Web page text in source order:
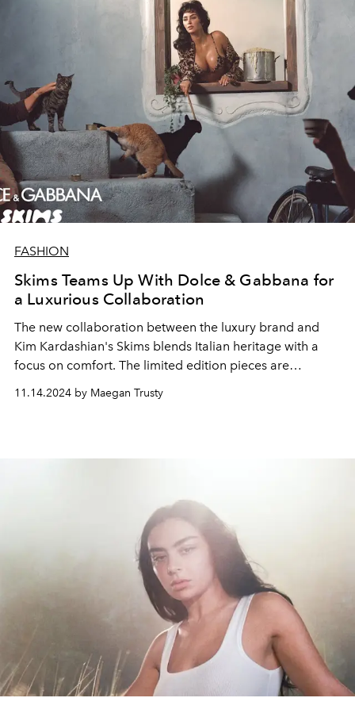
FASHION
Skims Teams Up With Dolce & Gabbana for
a Luxurious Collaboration
The new collaboration between the luxury brand and
Kim Kardashian's Skims blends Italian heritage with a
focus on comfort. The limited edition pieces are
11.14.2024 by Maegan Trusty